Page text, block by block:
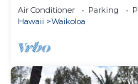
Access
Air Conditioner Parking
Hawaii
Waikoloa